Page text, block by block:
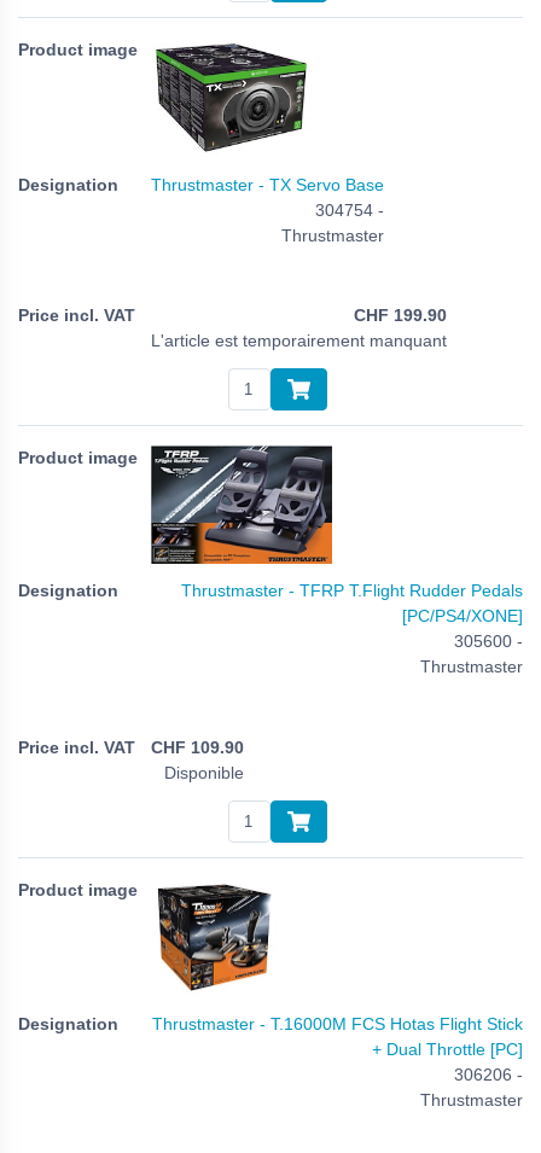
Thrustmaster - TX Servo Base
304754 -
Thrustmaster
CHF 199.90
L'article est temporairement manquant
Thrustmaster - TFRP T.Flight Rudder Pedals
[PC/PS4/XONE]
305600 -
Thrustmaster
CHF 109.90
Disponible
Thrustmaster - T.16000M FCS Hotas Flight Stick
+ Dual Throttle [PC]
306206 -
Thrustmaster